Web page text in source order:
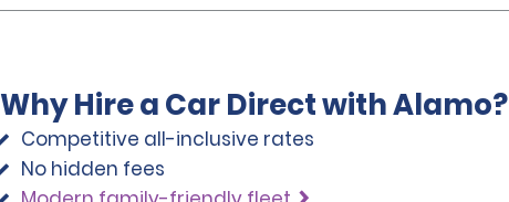
Why Hire a Car Direct with Alamo?
Competitive all-inclusive rates
No hidden fees